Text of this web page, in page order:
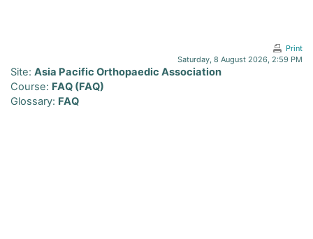
Print
Saturday, 8 August 2026, 2:59 PM
Site: Asia Pacific Orthopaedic Association
Course: FAQ (FAQ)
Glossary: FAQ